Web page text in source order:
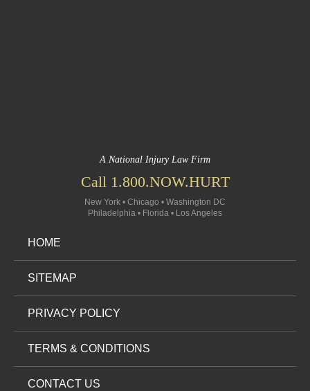
A National Injury Law Firm
Call 1.800.NOW.HURT
New York • Chicago • Washington DC
Philadelphia • Florida • Los Angeles
HOME
SITEMAP
PRIVACY POLICY
TERMS & CONDITIONS
CONTACT US